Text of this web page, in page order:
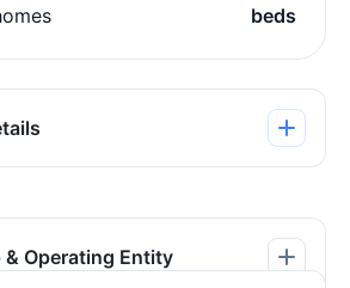
beds
& Operating Entity